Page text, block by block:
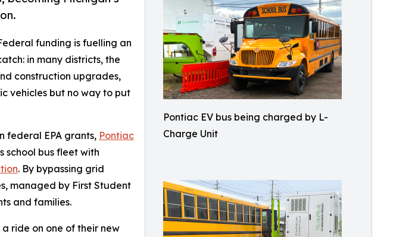
Pontiac EV bus being charged by L-
Charge Unit
funding is fuelling an
in many districts, the
construction upgrades,
vehicles but no way to put
federal EPA grants, Pontiac
school bus fleet with
. By bypassing grid
managed by First Student
and families.
ride on one of their new